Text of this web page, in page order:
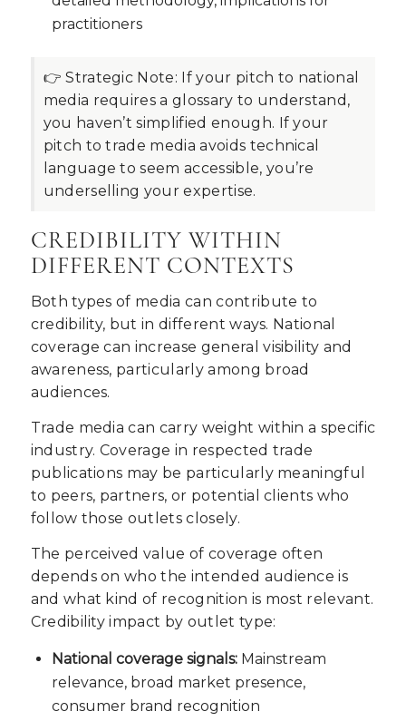
practitioners
👉 Strategic Note: If your pitch to national
media requires a glossary to understand,
you haven’t simplified enough. If your
pitch to trade media avoids technical
language to seem accessible, you’re
underselling your expertise.
CREDIBILITY WITHIN
DIFFERENT CONTEXTS
Both types of media can contribute to
credibility, but in different ways. National
coverage can increase general visibility and
awareness, particularly among broad
audiences.
Trade media can carry weight within a specific
industry. Coverage in respected trade
publications may be particularly meaningful
to peers, partners, or potential clients who
follow those outlets closely.
The perceived value of coverage often
depends on who the intended audience is
and what kind of recognition is most relevant.
Credibility impact by outlet type:
National coverage signals:Mainstream
relevance, broad market presence,
consumer brand recognition